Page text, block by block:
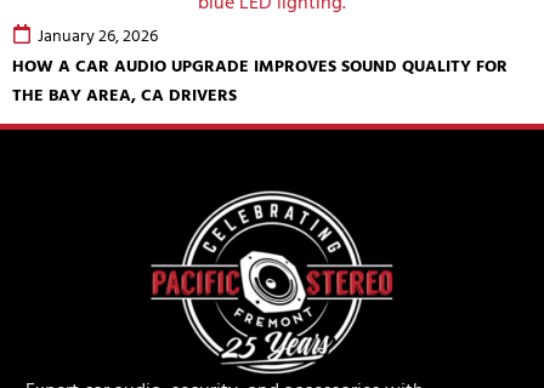
January 26, 2026
HOW A CAR AUDIO UPGRADE IMPROVES SOUND QUALITY FOR
THE BAY AREA, CA DRIVERS